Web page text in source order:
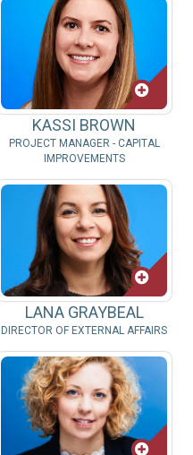
KASSI BROWN
PROJECT MANAGER - CAPITAL
IMPROVEMENTS
LANA GRAYBEAL
DIRECTOR OF EXTERNAL AFFAIRS